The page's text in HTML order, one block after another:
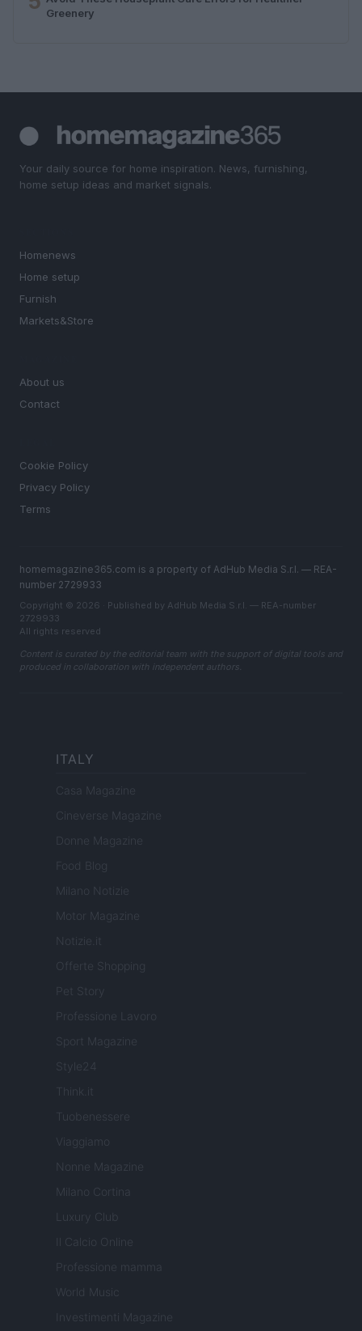
Greenery
Your daily source for home inspiration. News, furnishing,
home setup ideas and market signals.
Homenews
Home setup
Furnish
Markets&Store
About us
Contact
Cookie Policy
Privacy Policy
Terms
homemagazine365.com is a property of AdHub Media S.r.l. — REA-
number 2729933
Copyright © 2026 · Published by AdHub Media S.r.l. — REA-number
2729933
All rights reserved
Content is curated by the editorial team with the support of digital tools and
produced in collaboration with independent authors.
ITALY
Casa Magazine
Cineverse Magazine
Donne Magazine
Food Blog
Milano Notizie
Motor Magazine
Notizie.it
Offerte Shopping
Pet Story
Professione Lavoro
Sport Magazine
Style24
Think.it
Tuobenessere
Viaggiamo
Nonne Magazine
Milano Cortina
Luxury Club
Il Calcio Online
Professione mamma
World Music
Investimenti Magazine